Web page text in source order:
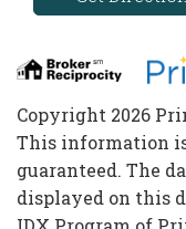
Copyright 2026
This information
guaranteed. The
displayed on this